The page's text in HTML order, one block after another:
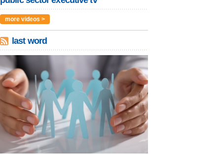
more videos >
last word